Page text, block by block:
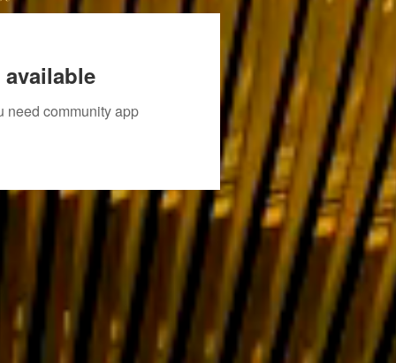
need community app